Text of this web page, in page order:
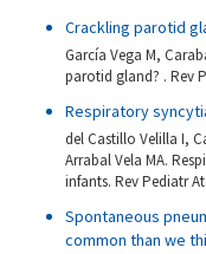
Crackling parotid
García Vega M,
parotid gland? . Rev
Respiratory
del Castillo Velilla I,
Arrabal Vela MA.
infants. Rev Pediatr
Spontaneous
common than we